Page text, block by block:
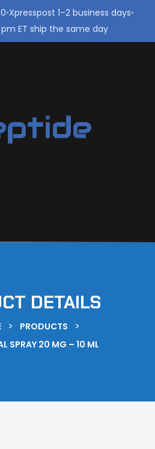
•Xpresspost 1–2 business days•
ET ship the same day
DETAILS
> PRODUCTS >
SPRAY 20 MG – 10 ML